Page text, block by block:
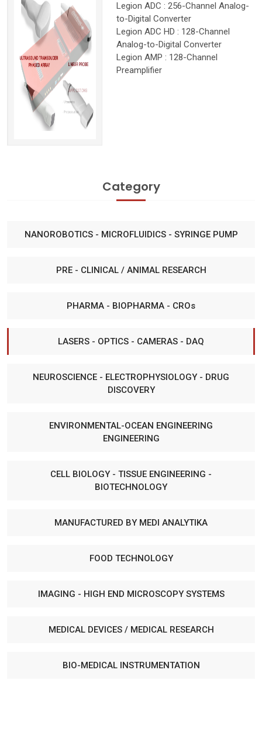
Legion ADC : 256-Channel Analog-
to-Digital Converter
Legion ADC HD : 128-Channel
Analog-to-Digital Converter
Legion AMP : 128-Channel
Preamplifier
Category
NANOROBOTICS - MICROFLUIDICS - SYRINGE PUMP
PRE - CLINICAL / ANIMAL RESEARCH
PHARMA - BIOPHARMA - CROs
LASERS - OPTICS - CAMERAS - DAQ
NEUROSCIENCE - ELECTROPHYSIOLOGY - DRUG
DISCOVERY
ENVIRONMENTAL-OCEAN ENGINEERING
ENGINEERING
CELL BIOLOGY - TISSUE ENGINEERING -
BIOTECHNOLOGY
MANUFACTURED BY MEDI ANALYTIKA
FOOD TECHNOLOGY
IMAGING - HIGH END MICROSCOPY SYSTEMS
MEDICAL DEVICES / MEDICAL RESEARCH
BIO-MEDICAL INSTRUMENTATION